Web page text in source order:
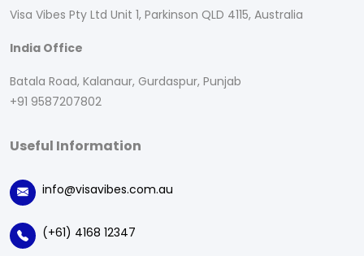
Visa Vibes Pty Ltd Unit 1, Parkinson QLD 4115, Australia
India Office
Batala Road, Kalanaur, Gurdaspur, Punjab
+91 9587207802
Useful Information
info@visavibes.com.au
(+61) 4168 12347